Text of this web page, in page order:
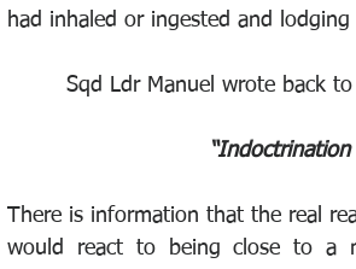
had inhaled or ingested and
Sqd Ldr Manuel wrote back
There is information that the real
would react to being close to a